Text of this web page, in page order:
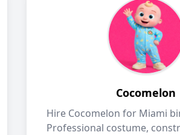
Cocomelon
Hire Cocomelon for Miami
Professional costume,